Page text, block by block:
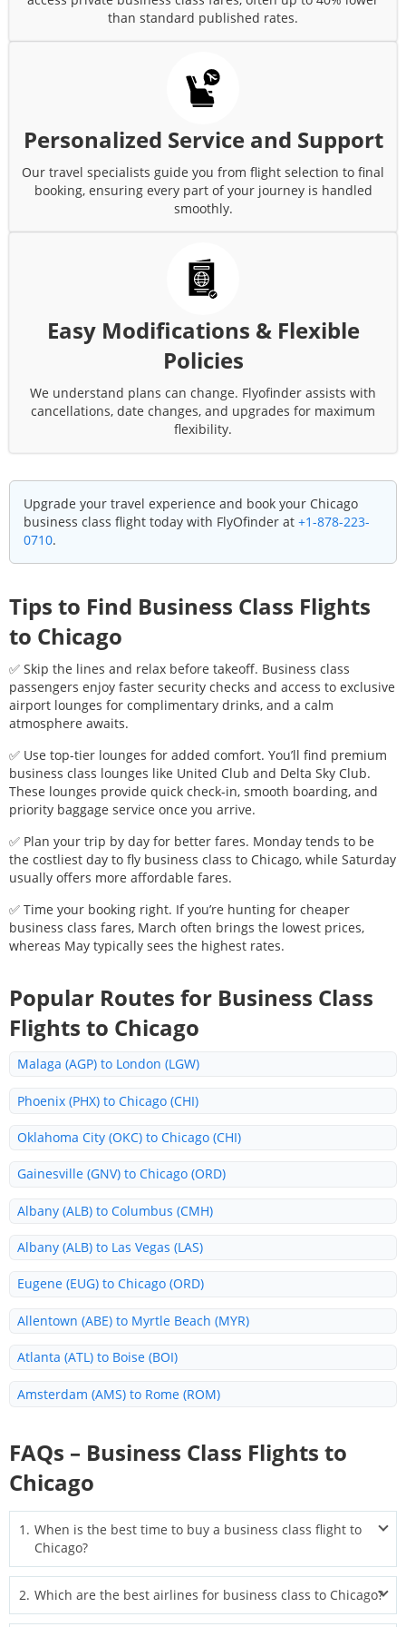
than standard published rates.
Personalized Service and Support
Our travel specialists guide you from flight selection to final
booking, ensuring every part of your journey is handled
smoothly.
Easy Modifications & Flexible
Policies
We understand plans can change. Flyofinder assists with
cancellations, date changes, and upgrades for maximum
flexibility.
Upgrade your travel experience and book your Chicago
business class flight today with FlyOfinder at +1-878-223-
0710.
Tips to Find Business Class Flights
to Chicago
✅ Skip the lines and relax before takeoff. Business class
passengers enjoy faster security checks and access to exclusive
airport lounges for complimentary drinks, and a calm
atmosphere awaits.
✅ Use top-tier lounges for added comfort. You’ll find premium
business class lounges like United Club and Delta Sky Club.
These lounges provide quick check-in, smooth boarding, and
priority baggage service once you arrive.
✅ Plan your trip by day for better fares. Monday tends to be
the costliest day to fly business class to Chicago, while Saturday
usually offers more affordable fares.
✅ Time your booking right. If you’re hunting for cheaper
business class fares, March often brings the lowest prices,
whereas May typically sees the highest rates.
Popular Routes for Business Class
Flights to Chicago
Malaga (AGP) to London (LGW)
Phoenix (PHX) to Chicago (CHI)
Oklahoma City (OKC) to Chicago (CHI)
Gainesville (GNV) to Chicago (ORD)
Albany (ALB) to Columbus (CMH)
Albany (ALB) to Las Vegas (LAS)
Eugene (EUG) to Chicago (ORD)
Allentown (ABE) to Myrtle Beach (MYR)
Atlanta (ATL) to Boise (BOI)
Amsterdam (AMS) to Rome (ROM)
Waco (ACT) to Amsterdam (AMS)
Aguascalientes (AGU) to Houston (IAH)
Albuquerque (ABQ) to Liberia (LIR)
Albany (ALB) to Colorado (COS)
FAQs – Business Class Flights to
Chicago
1 . When is the best time to buy a business class flight to
Chicago?
For international routes, start searching even earlier to find the
widest seat selection and lowest fares.
2. Which are the best airlines for business class to Chicago?